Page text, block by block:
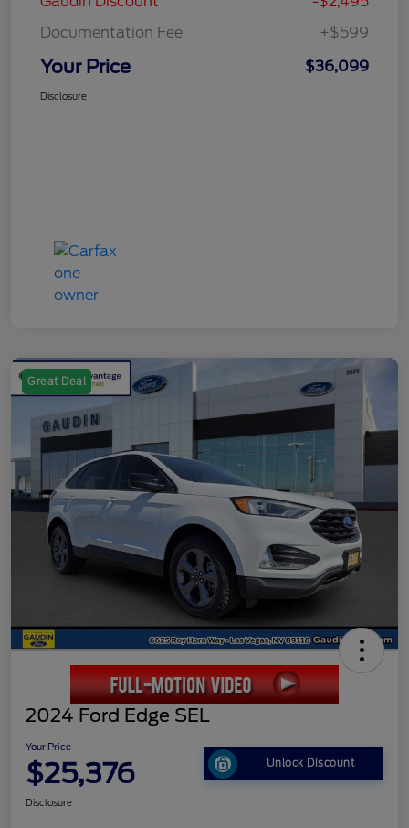
Documentation Fee
+$599
Your Price $36,099
Disclosure
Great Deal
2024 Ford Edge SEL
Your Price
$25,376 Unlock Discount
Disclosure